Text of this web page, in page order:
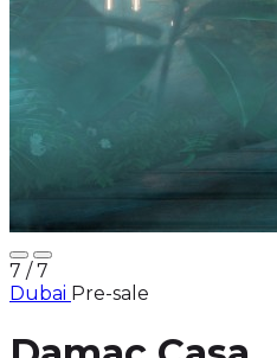
7 / 7
Dubai Pre-sale